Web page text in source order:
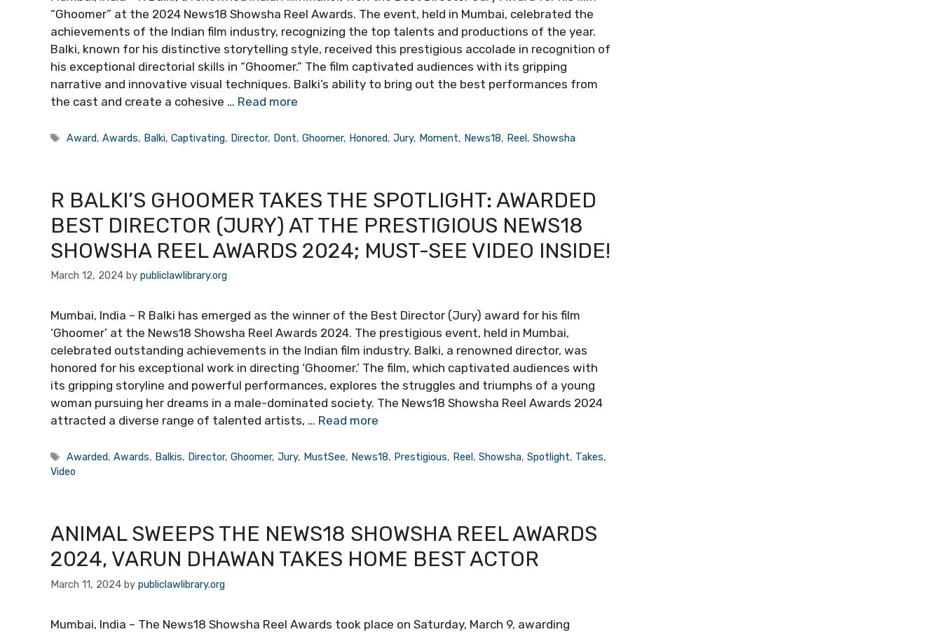
“Ghoomer” at the 2024 News18 Showsha Reel Awards. The event, held in Mumbai, celebrated the
achievements of the Indian film industry, recognizing the top talents and productions of the year.
Balki, known for his distinctive storytelling style, received this prestigious accolade in recognition of
his exceptional directorial skills in “Ghoomer.” The film captivated audiences with its gripping
narrative and innovative visual techniques. Balki’s ability to bring out the best performances from
the cast and create a cohesive … Read more
Tags
Award,Awards, Balki,Captivating, Director, Dont,Ghoomer, Honored,Jury, Moment, News18, Reel,Showsha
R BALKI’S GHOOMER TAKES THE SPOTLIGHT: AWARDED
BEST DIRECTOR (JURY) AT THE PRESTIGIOUS NEWS18
SHOWSHA REEL AWARDS 2024; MUST-SEE VIDEO INSIDE!
March 12, 2024 by publiclawlibrary.org
Mumbai, India – R Balki has emerged as the winner of the Best Director (Jury) award for his film
‘Ghoomer’ at the News18 Showsha Reel Awards 2024. The prestigious event, held in Mumbai,
celebrated outstanding achievements in the Indian film industry. Balki, a renowned director, was
honored for his exceptional work in directing ‘Ghoomer.’ The film, which captivated audiences with
its gripping storyline and powerful performances, explores the struggles and triumphs of a young
woman pursuing her dreams in a male-dominated society. The News18 Showsha Reel Awards 2024
attracted a diverse range of talented artists, … Read more
Tags
Awarded,Awards, Balkis, Director,Ghoomer,Jury, MustSee, News18, Prestigious, Reel ,Showsha,Spotlight, Takes,
Video
ANIMAL SWEEPS THE NEWS18 SHOWSHA REEL AWARDS
2024, VARUN DHAWAN TAKES HOME BEST ACTOR
March 11, 2024 by publiclawlibrary.org
Mumbai, India – The News18 Showsha Reel Awards took place on Saturday, March 9, awarding